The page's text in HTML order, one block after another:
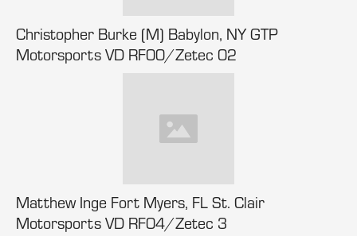
Christopher Burke (M) Babylon, NY GTP
Motorsports VD RF00/Zetec 02
Matthew Inge Fort Myers, FL St. Clair
Motorsports VD RF04/Zetec 3